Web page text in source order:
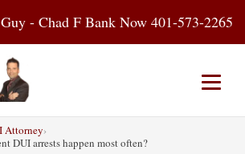
- Chad F Bank Now 401-573-2265
About Us
DUI Attorney
Attorney›
DUI arrests happen most often?